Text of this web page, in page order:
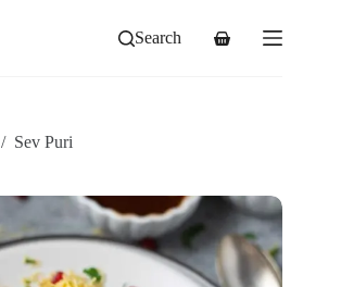
Search
Shopping
/ Sev Puri